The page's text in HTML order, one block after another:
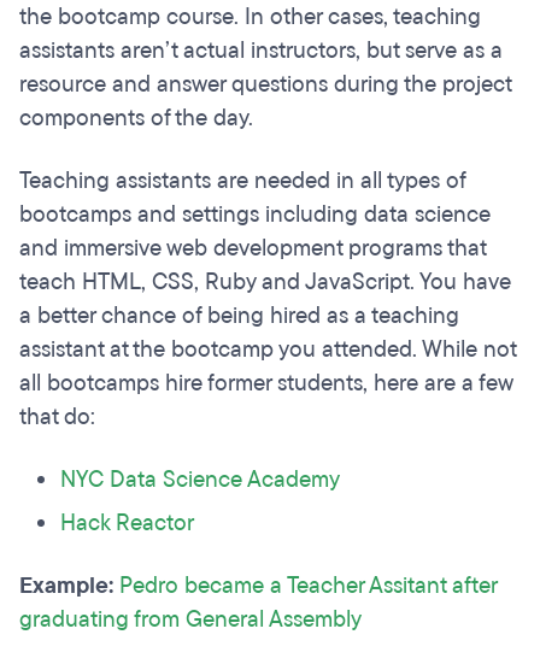
the bootcamp course. In other cases, teaching
assistants aren’t actual instructors, but serve as a
resource and answer questions during the project
components of the day.
Teaching assistants are needed in all types of
bootcamps and settings including data science
and immersive web development programs that
teach HTML, CSS, Ruby and JavaScript. You have
a better chance of being hired as a teaching
assistant at the bootcamp you attended. While not
all bootcamps hire former students, here are a few
that do:
NYC Data Science Academy
Hack Reactor
Example: Pedro became a Teacher Assitant after
graduating from General Assembly